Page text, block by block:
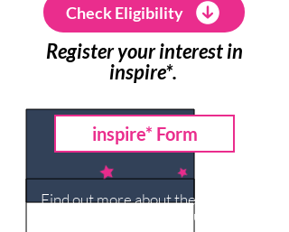
Check Eligibility
Register your interest in
inspire*.
inspire* Form
Find out more about the inspire*
network charities in your area.